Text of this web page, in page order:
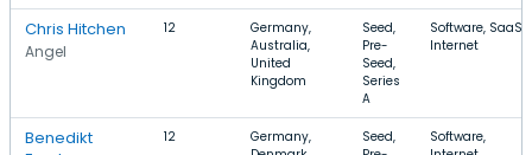
Chris Hitchen
Angel
12
Germany,
Australia,
United
Kingdom
Seed,
Pre-
Seed,
Series
A
Software, SaaS,
Internet
Benedikt
12
Germany,
Seed,
Software,